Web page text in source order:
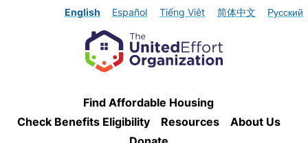
English Español Tiếng Việt 简体中文 Русский
Find Affordable Housing
Check Benefits Eligibility
Resources
About Us